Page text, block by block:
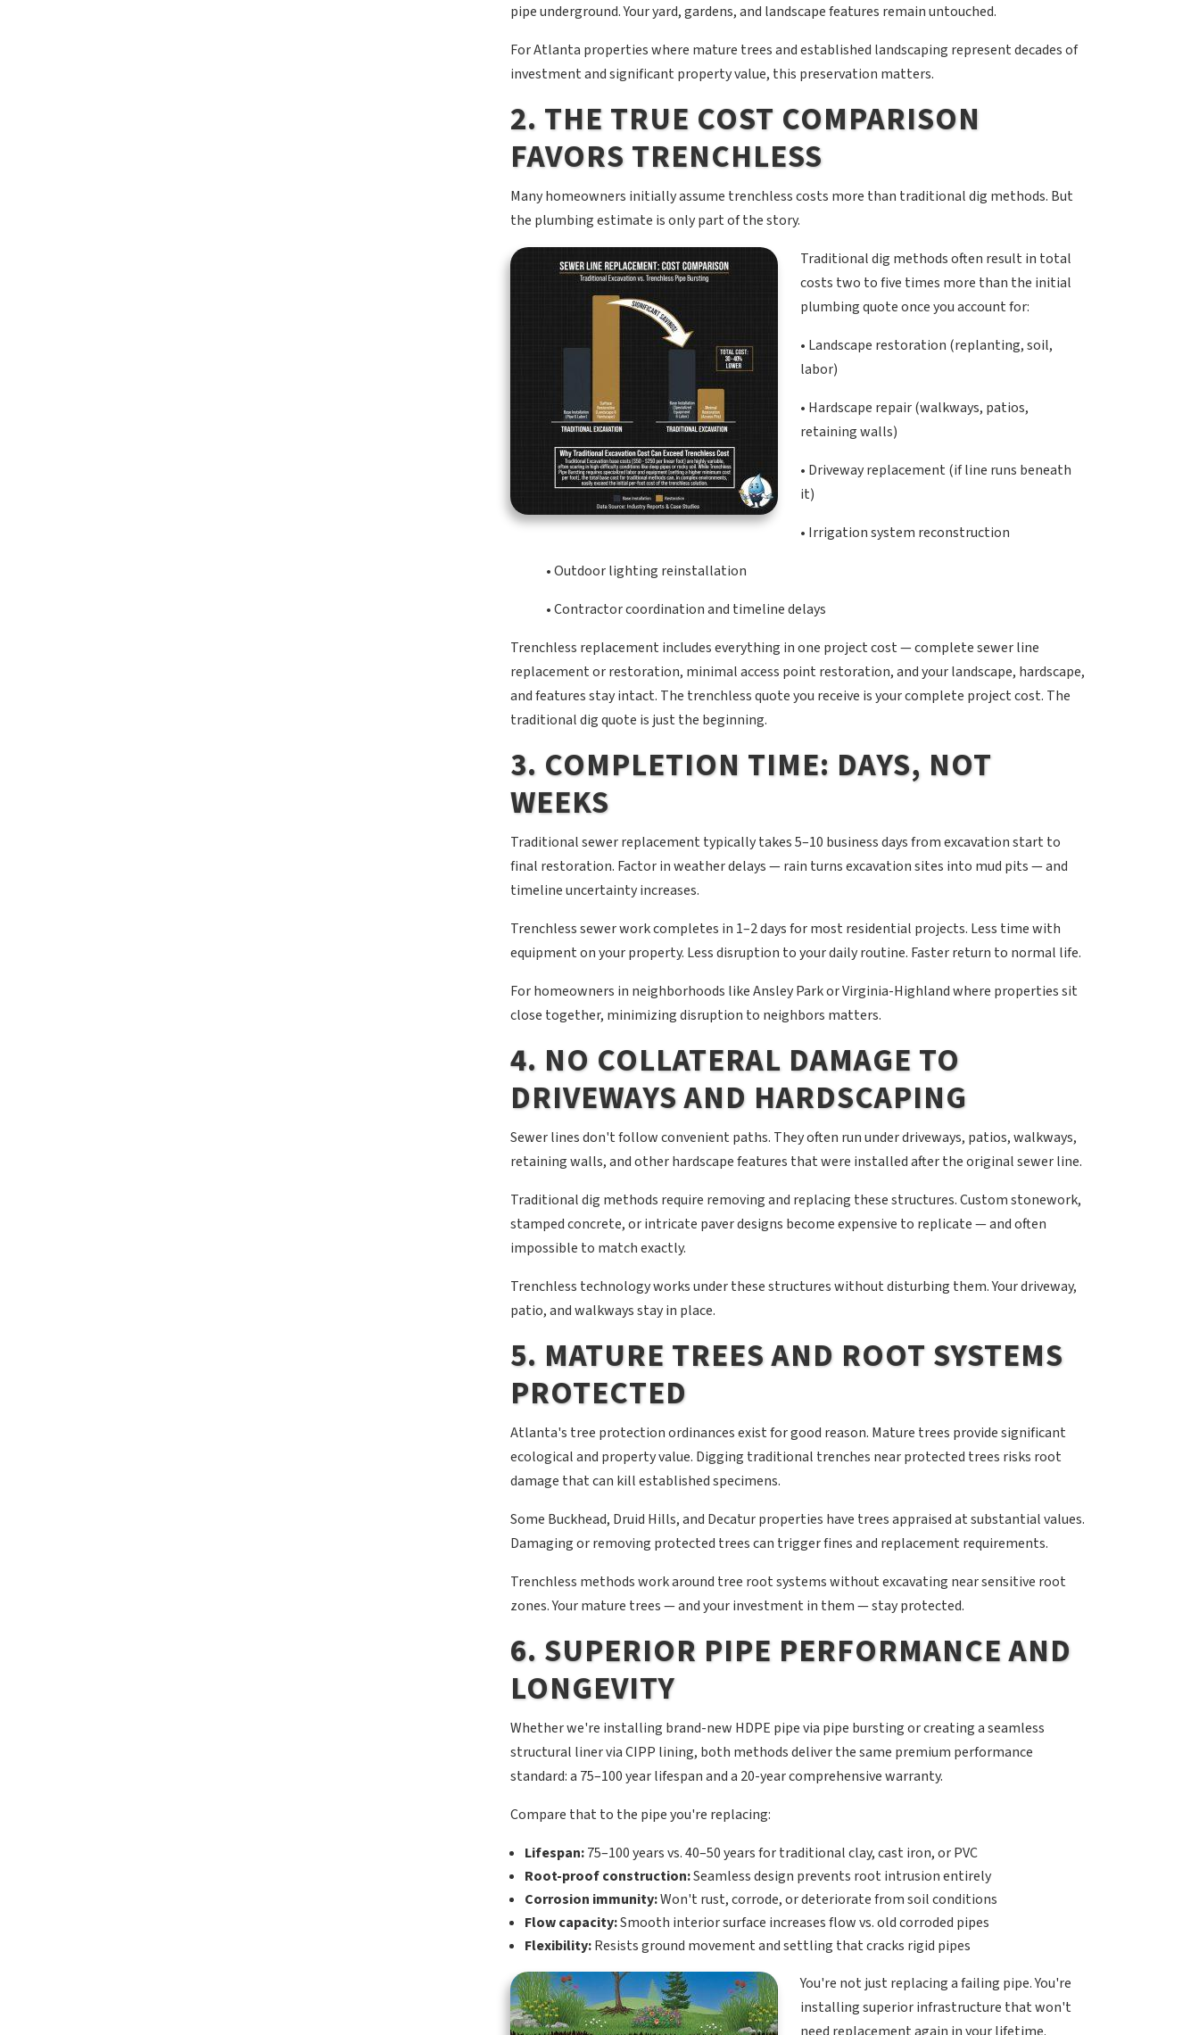
pipe underground. Your yard, gardens, and landscape features remain untouched.
For Atlanta properties where mature trees and established landscaping represent decades of
investment and significant property value, this preservation matters.
2. THE TRUE COST COMPARISON
FAVORS TRENCHLESS
Many homeowners initially assume trenchless costs more than traditional dig methods. But
the plumbing estimate is only part of the story.
Traditional dig methods often result in total
costs two to five times more than the initial
plumbing quote once you account for:
• Landscape restoration (replanting, soil,
labor)
• Hardscape repair (walkways, patios,
retaining walls)
• Driveway replacement (if line runs beneath
it)
• Irrigation system reconstruction
• Outdoor lighting reinstallation
• Contractor coordination and timeline delays
Trenchless replacement includes everything in one project cost — complete sewer line
replacement or restoration, minimal access point restoration, and your landscape, hardscape,
and features stay intact. The trenchless quote you receive is your complete project cost. The
traditional dig quote is just the beginning.
3. COMPLETION TIME: DAYS, NOT
WEEKS
Traditional sewer replacement typically takes 5–10 business days from excavation start to
final restoration. Factor in weather delays — rain turns excavation sites into mud pits — and
timeline uncertainty increases.
Trenchless sewer work completes in 1–2 days for most residential projects. Less time with
equipment on your property. Less disruption to your daily routine. Faster return to normal life.
For homeowners in neighborhoods like Ansley Park or Virginia-Highland where properties sit
close together, minimizing disruption to neighbors matters.
4. NO COLLATERAL DAMAGE TO
DRIVEWAYS AND HARDSCAPING
Sewer lines don't follow convenient paths. They often run under driveways, patios, walkways,
retaining walls, and other hardscape features that were installed after the original sewer line.
Traditional dig methods require removing and replacing these structures. Custom stonework,
stamped concrete, or intricate paver designs become expensive to replicate — and often
impossible to match exactly.
Trenchless technology works under these structures without disturbing them. Your driveway,
patio, and walkways stay in place.
5. MATURE TREES AND ROOT SYSTEMS
PROTECTED
Atlanta's tree protection ordinances exist for good reason. Mature trees provide significant
ecological and property value. Digging traditional trenches near protected trees risks root
damage that can kill established specimens.
Some Buckhead, Druid Hills, and Decatur properties have trees appraised at substantial values.
Damaging or removing protected trees can trigger fines and replacement requirements.
Trenchless methods work around tree root systems without excavating near sensitive root
zones. Your mature trees — and your investment in them — stay protected.
6. SUPERIOR PIPE PERFORMANCE AND
LONGEVITY
Whether we're installing brand-new HDPE pipe via pipe bursting or creating a seamless
structural liner via CIPP lining, both methods deliver the same premium performance
standard: a 75–100 year lifespan and a 20-year comprehensive warranty.
Compare that to the pipe you're replacing:
Lifespan:75–100 years vs. 40–50 years for traditional clay, cast iron, or PVC
Root-proof construction:Seamless design prevents root intrusion entirely
Corrosion immunity:Won't rust, corrode, or deteriorate from soil conditions
Flow capacity:Smooth interior surface increases flow vs. old corroded pipes
Flexibility:Resists ground movement and settling that cracks rigid pipes
You're not just replacing a failing pipe. You're
installing superior infrastructure that won't